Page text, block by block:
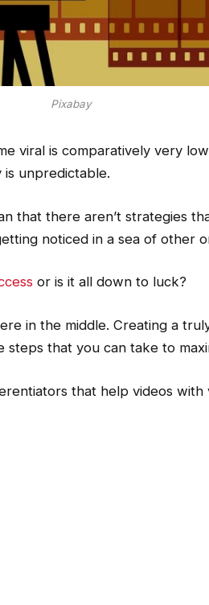
Pixabay
viral is comparatively very
unpredictable.
that there aren’t strategies
noticed in a sea of other
or is it all down to luck?
in the middle. Creating a
that you can take to
that help videos